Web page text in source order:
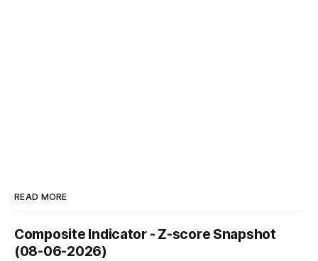
READ MORE
Composite Indicator - Z-score Snapshot
(08-06-2026)